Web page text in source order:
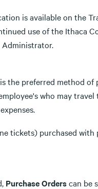
is available on the
use of the Ithaca
Administrator.
the preferred method
who may
tickets) purchased
Purchase Orderscan be